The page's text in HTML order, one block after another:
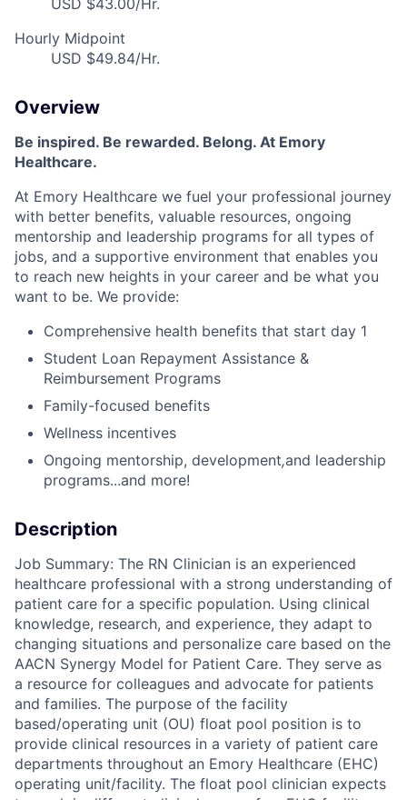
USD $43.00/Hr.
Hourly Midpoint
USD $49.84/Hr.
Overview
Be inspired. Be rewarded. Belong. At Emory
Healthcare.
At Emory Healthcare we fuel your professional journey
with better benefits, valuable resources, ongoing
mentorship and leadership programs for all types of
jobs, and a supportive environment that enables you
to reach new heights in your career and be what you
want to be. We provide:
Comprehensive health benefits that start day 1
Student Loan Repayment Assistance &
Reimbursement Programs
Family-focused benefits
Wellness incentives
Ongoing mentorship, development,and leadership
programs...and more!
Description
Job Summary: The RN Clinician is an experienced
healthcare professional with a strong understanding of
patient care for a specific population. Using clinical
knowledge, research, and experience, they adapt to
changing situations and personalize care based on the
AACN Synergy Model for Patient Care. They serve as
a resource for colleagues and advocate for patients
and families. The purpose of the facility
based/operating unit (OU) float pool position is to
provide clinical resources in a variety of patient care
departments throughout an Emory Healthcare (EHC)
operating unit/facility. The float pool clinician expects